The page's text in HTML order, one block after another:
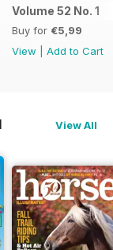
Volume 52 No. 1
Buy for €5,99
View
Add to Cart
View All